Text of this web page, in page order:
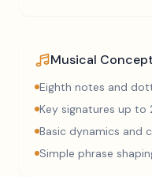
Musical
Eighth notes and
Key signatures up to
Basic dynamics and
Simple phrase